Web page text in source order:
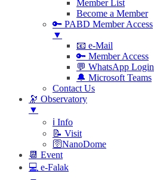
Member List
Become a Member
🔑 PABD Member Access
▼
📧 e-Mail
🔑 Member Access
💬 WhatsApp Login
🔔 Microsoft Teams
Contact Us
🔭 Observatory
▼
ℹ️ Info
📝 Visit
🛜NanoDome
📆 Event
💻 e-Falak